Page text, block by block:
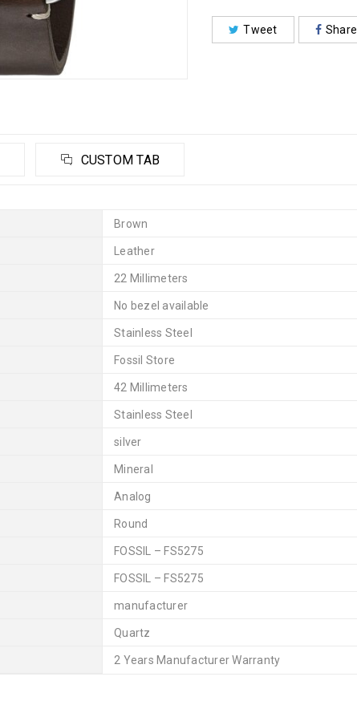
Tweet Share
CUSTOM TAB
Brown
Leather
22 Millimeters
No bezel available
Stainless Steel
Fossil Store
42 Millimeters
Stainless Steel
silver
Mineral
Analog
Round
FOSSIL – FS5275
FOSSIL – FS5275
manufacturer
Quartz
2 Years Manufacturer Warranty